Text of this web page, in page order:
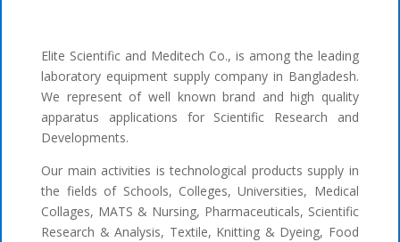
Elite Scientific and Meditech Co., is among the leading
laboratory equipment supply company in Bangladesh.
We represent of well known brand and high quality
apparatus applications for Scientific Research and
Developments.
Our main activities is technological products supply in
the fields of Schools, Colleges, Universities, Medical
Collages, MATS & Nursing, Pharmaceuticals, Scientific
Research & Analysis, Textile, Knitting & Dyeing, Food